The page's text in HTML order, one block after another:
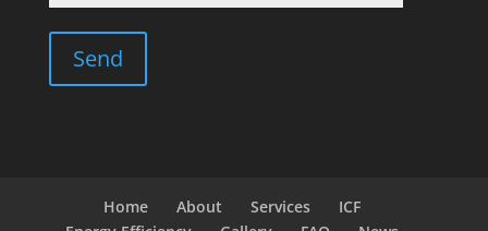
Home About Services
ICF